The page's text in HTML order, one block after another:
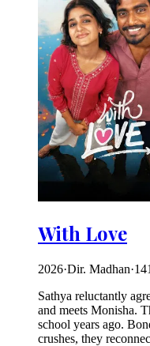
With Love
2026·Dir. Madhan·141
Sathya reluctantly
and meets Monisha.
school years ago.
crushes, they